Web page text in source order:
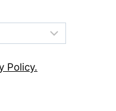
Policy.